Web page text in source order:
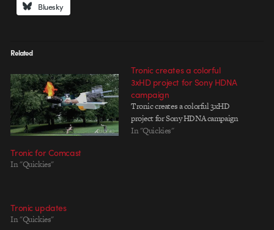
Bluesky
Related
Tronic for Comcast
In "Quickies"
Tronic creates a colorful
3xHD project for Sony HDNA
campaign
Tronic creates a colorful 3xHD
project for Sony HDNA campaign
In "Quickies"
Tronic updates
In "Quickies"